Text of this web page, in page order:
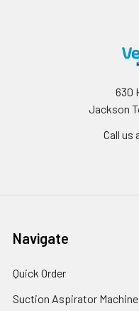
630
Jackson
Call us
Navigate
Quick Order
Suction Aspirator Machine